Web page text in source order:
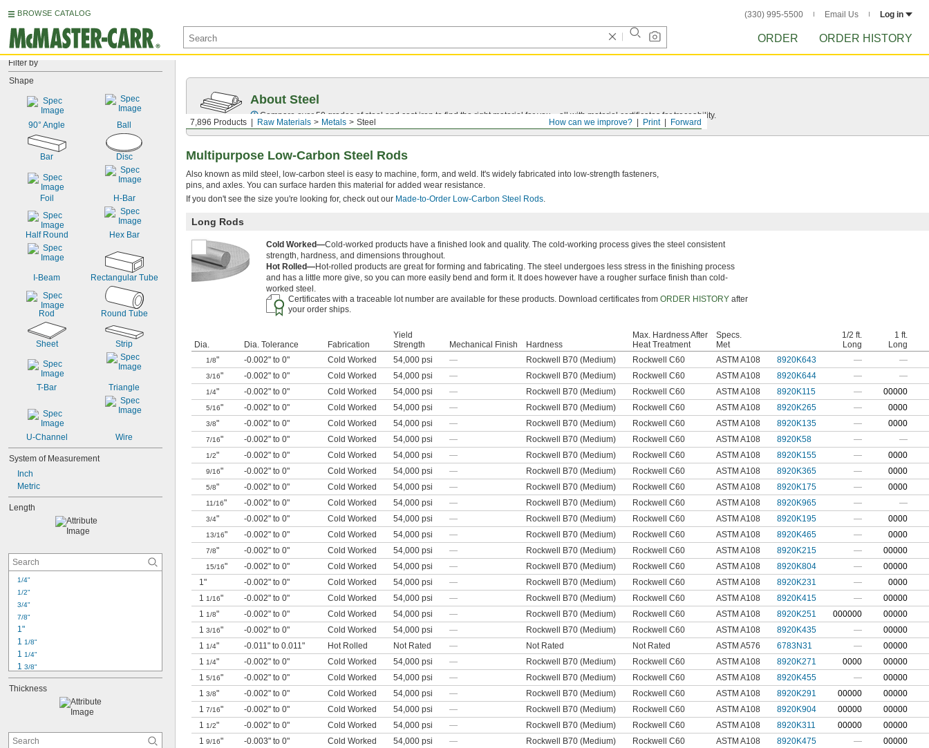
BROWSE CATALOG (330) 995-5500 Email Us Log in
ORDER ORDER HISTORY
Filter by
Shape
90° Angle Ball
Bar Disc
Foil H-Bar
Half Round Hex Bar
I-Beam Rectangular Tube
Rod Round Tube
Sheet Strip
T-Bar Triangle
U-Channel Wire
System of Measurement
Inch
Metric
Length
1/4"
1/2"
3/4"
7/8"
1"
1 1/8"
1 1/4"
1 3/8"
1 1/2"
1 5/8"
2 1/8"
Thickness
Forward
Print
How can we improve?
7,896 Products Raw Materials Metals Steel
About Steel
Compare over 50 grades of steel and cast iron to find the right material for you—all with material certificates for traceability.
Multipurpose Low-Carbon Steel Rods
Also known as mild steel, low-carbon steel is easy to machine, form, and weld. It's widely fabricated into low-strength fasteners,
pins, and axles. You can surface harden this material for added wear resistance.
If you don't see the size you're looking for, check out our Made-to-Order Low-Carbon Steel Rods.
Long Rods
Cold Worked—Cold-worked products have a finished look and quality. The cold-working process gives the steel consistent
strength, hardness, and dimensions throughout.
Hot Rolled—Hot-rolled products are great for forming and fabricating. The steel undergoes less stress in the finishing process
and has a little more give, so you can more easily bend and form it. It does however have a rougher surface finish than cold-
worked steel.
Certificates with a traceable lot number are available for these products. Download certificates from ORDER HISTORYafter
your order ships.
Dia. Dia. Tolerance Fabrication
Yield
Strength
Mechanical Finish Hardness
Max. Hardness After
Heat Treatment
Specs.
Met
1/2 ft.
Long
1 ft.
Long
1/8" -0.002" to 0" Cold Worked 54,000 psi — Rockwell B70 (Medium) Rockwell C60 ASTM A108 8920K643 — —
3/16" -0.002" to 0" Cold Worked 54,000 psi — Rockwell B70 (Medium) Rockwell C60 ASTM A108 8920K644 — —
1/4" -0.002" to 0" Cold Worked 54,000 psi — Rockwell B70 (Medium) Rockwell C60 ASTM A108 8920K115 — 00000
5/16" -0.002" to 0" Cold Worked 54,000 psi — Rockwell B70 (Medium) Rockwell C60 ASTM A108 8920K265 — 0000
3/8" -0.002" to 0" Cold Worked 54,000 psi — Rockwell B70 (Medium) Rockwell C60 ASTM A108 8920K135 — 0000
7/16" -0.002" to 0" Cold Worked 54,000 psi — Rockwell B70 (Medium) Rockwell C60 ASTM A108 8920K58 — —
1/2" -0.002" to 0" Cold Worked 54,000 psi — Rockwell B70 (Medium) Rockwell C60 ASTM A108 8920K155 — 0000
9/16" -0.002" to 0" Cold Worked 54,000 psi — Rockwell B70 (Medium) Rockwell C60 ASTM A108 8920K365 — 0000
5/8" -0.002" to 0" Cold Worked 54,000 psi — Rockwell B70 (Medium) Rockwell C60 ASTM A108 8920K175 — 0000
11/16" -0.002" to 0" Cold Worked 54,000 psi — Rockwell B70 (Medium) Rockwell C60 ASTM A108 8920K965 — —
3/4" -0.002" to 0" Cold Worked 54,000 psi — Rockwell B70 (Medium) Rockwell C60 ASTM A108 8920K195 — 0000
13/16" -0.002" to 0" Cold Worked 54,000 psi — Rockwell B70 (Medium) Rockwell C60 ASTM A108 8920K465 — 0000
7/8" -0.002" to 0" Cold Worked 54,000 psi — Rockwell B70 (Medium) Rockwell C60 ASTM A108 8920K215 — 00000
15/16" -0.002" to 0" Cold Worked 54,000 psi — Rockwell B70 (Medium) Rockwell C60 ASTM A108 8920K804 —
00000
1"
-0.002" to 0" Cold Worked 54,000 psi — Rockwell B70 (Medium) Rockwell C60 ASTM A108 8920K231 —
0000
1 1/16" -0.002" to 0" Cold Worked 54,000 psi — Rockwell B70 (Medium) Rockwell C60 ASTM A108 8920K415 —
00000
1 1/8" -0.002" to 0" Cold Worked 54,000 psi — Rockwell B70 (Medium) Rockwell C60 ASTM A108 8920K251 000000
00000
1 3/16" -0.002" to 0" Cold Worked 54,000 psi — Rockwell B70 (Medium) Rockwell C60 ASTM A108 8920K435 —
00000
1 1/4" -0.011" to 0.011" Hot Rolled Not Rated — Not Rated Not Rated ASTM A576 6783N31 —
00000
1 1/4" -0.002" to 0" Cold Worked 54,000 psi — Rockwell B70 (Medium) Rockwell C60 ASTM A108 8920K271 0000
00000
1 5/16" -0.002" to 0" Cold Worked 54,000 psi — Rockwell B70 (Medium) Rockwell C60 ASTM A108 8920K455 —
00000
1 3/8" -0.002" to 0" Cold Worked 54,000 psi — Rockwell B70 (Medium) Rockwell C60 ASTM A108 8920K291 00000
00000
1 7/16" -0.002" to 0" Cold Worked 54,000 psi — Rockwell B70 (Medium) Rockwell C60 ASTM A108 8920K904 00000
00000
1 1/2" -0.002" to 0" Cold Worked 54,000 psi — Rockwell B70 (Medium) Rockwell C60 ASTM A108 8920K311 00000
00000
1 9/16" -0.003" to 0" Cold Worked 54,000 psi — Rockwell B70 (Medium) Rockwell C60 ASTM A108 8920K475 —
00000